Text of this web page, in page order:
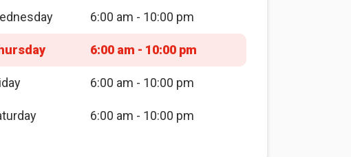
6:00 am - 10:00 pm
6:00 am - 10:00 pm
6:00 am - 10:00 pm
6:00 am - 10:00 pm